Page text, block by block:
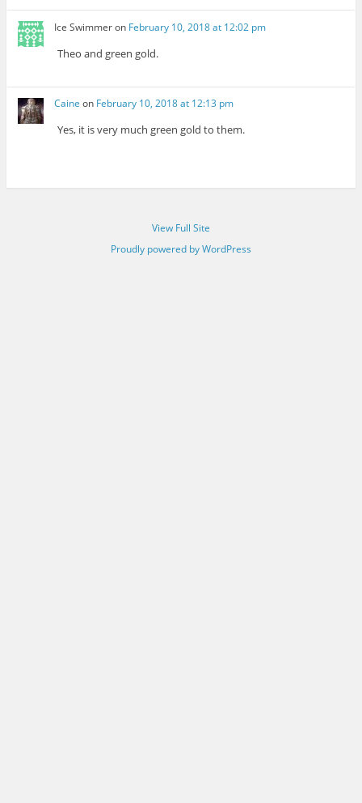
Ice Swimmeron February 10, 2018 at 12:02 pm
Theo and green gold.
Caine on February 10, 2018 at 12:13 pm
Yes, it is very much green gold to them.
View Full Site
Proudly powered by WordPress